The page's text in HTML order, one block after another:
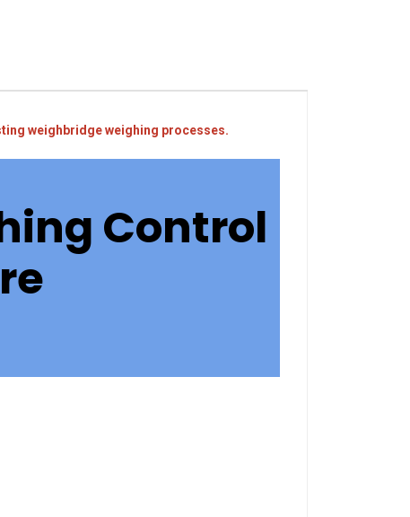
weighbridge weighing processes.
Control